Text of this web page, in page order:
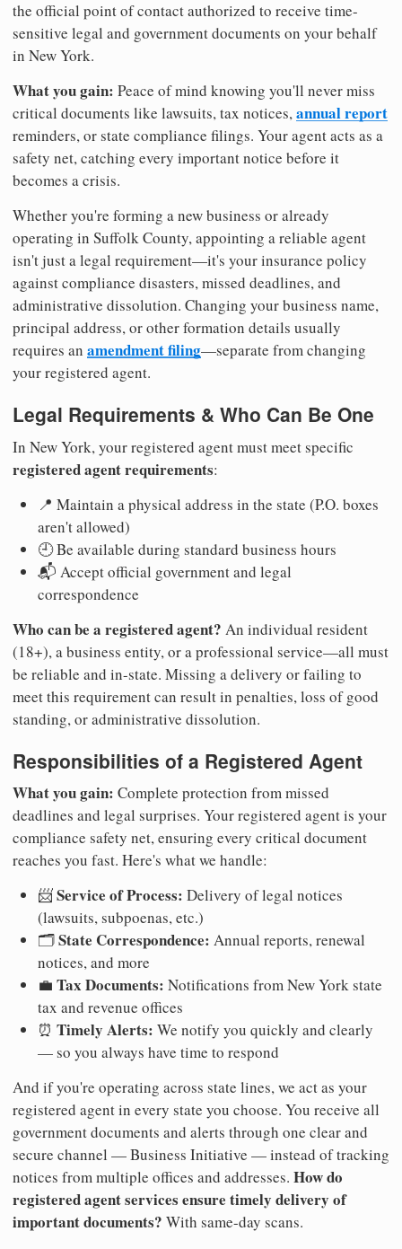
the official point of contact authorized to receive time-
sensitive legal and government documents on your behalf
in New York.
What you gain: Peace of mind knowing you'll never miss
critical documents like lawsuits, tax notices,annual report
reminders, or state compliance filings. Your agent acts as a
safety net, catching every important notice before it
becomes a crisis.
Whether you're forming a new business or already
operating in Suffolk County, appointing a reliable agent
isn't just a legal requirement—it's your insurance policy
against compliance disasters, missed deadlines, and
administrative dissolution. Changing your business name,
principal address, or other formation details usually
requires an amendment filing—separate from changing
your registered agent.
Legal Requirements & Who Can Be One
In New York, your registered agent must meet specific
registered agent requirements:
📍 Maintain a physical address in the state (P.O. boxes
aren't allowed)
🕘 Be available during standard business hours
📬 Accept official government and legal
correspondence
Who can be a registered agent? An individual resident
(18+), a business entity, or a professional service—all must
be reliable and in-state. Missing a delivery or failing to
meet this requirement can result in penalties, loss of good
standing, or administrative dissolution.
Responsibilities of a Registered Agent
What you gain: Complete protection from missed
deadlines and legal surprises. Your registered agent is your
compliance safety net, ensuring every critical document
reaches you fast. Here's what we handle:
📨Service of Process: Delivery of legal notices
(lawsuits, subpoenas, etc.)
🗂️State Correspondence: Annual reports, renewal
notices, and more
💼 Tax Documents: Notifications from New York state
tax and revenue offices
⏰ Timely Alerts: We notify you quickly and clearly
— so you always have time to respond
And if you're operating across state lines, we act as your
registered agent in every state you choose. You receive all
government documents and alerts through one clear and
secure channel — Business Initiative — instead of tracking
notices from multiple offices and addresses. How do
registered agent services ensure timely delivery of
important documents? With same-day scans.